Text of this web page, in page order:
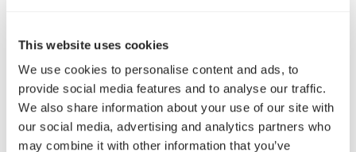
This website uses cookies
We use cookies to personalise content and ads, to
provide social media features and to analyse our traffic.
We also share information about your use of our site with
our social media, advertising and analytics partners who
may combine it with other information that you’ve
Company
About Us
Services
Our Work
Careers